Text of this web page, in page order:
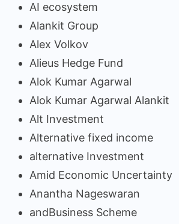
AI ecosystem
Alankit Group
Alex Volkov
Alieus Hedge Fund
Alok Kumar Agarwal
Alok Kumar Agarwal Alankit
Alt Investment
Alternative fixed income
alternative Investment
Amid Economic Uncertainty
Anantha Nageswaran
andBusiness Scheme